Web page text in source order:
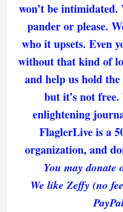
won’t be intimidated.
pander or please.
who it upsets. Even
without that kind of
and help us hold
but it’s not
enlightening
FlaglerLive is a
organization, and
You may donate
We like Zeffy (no